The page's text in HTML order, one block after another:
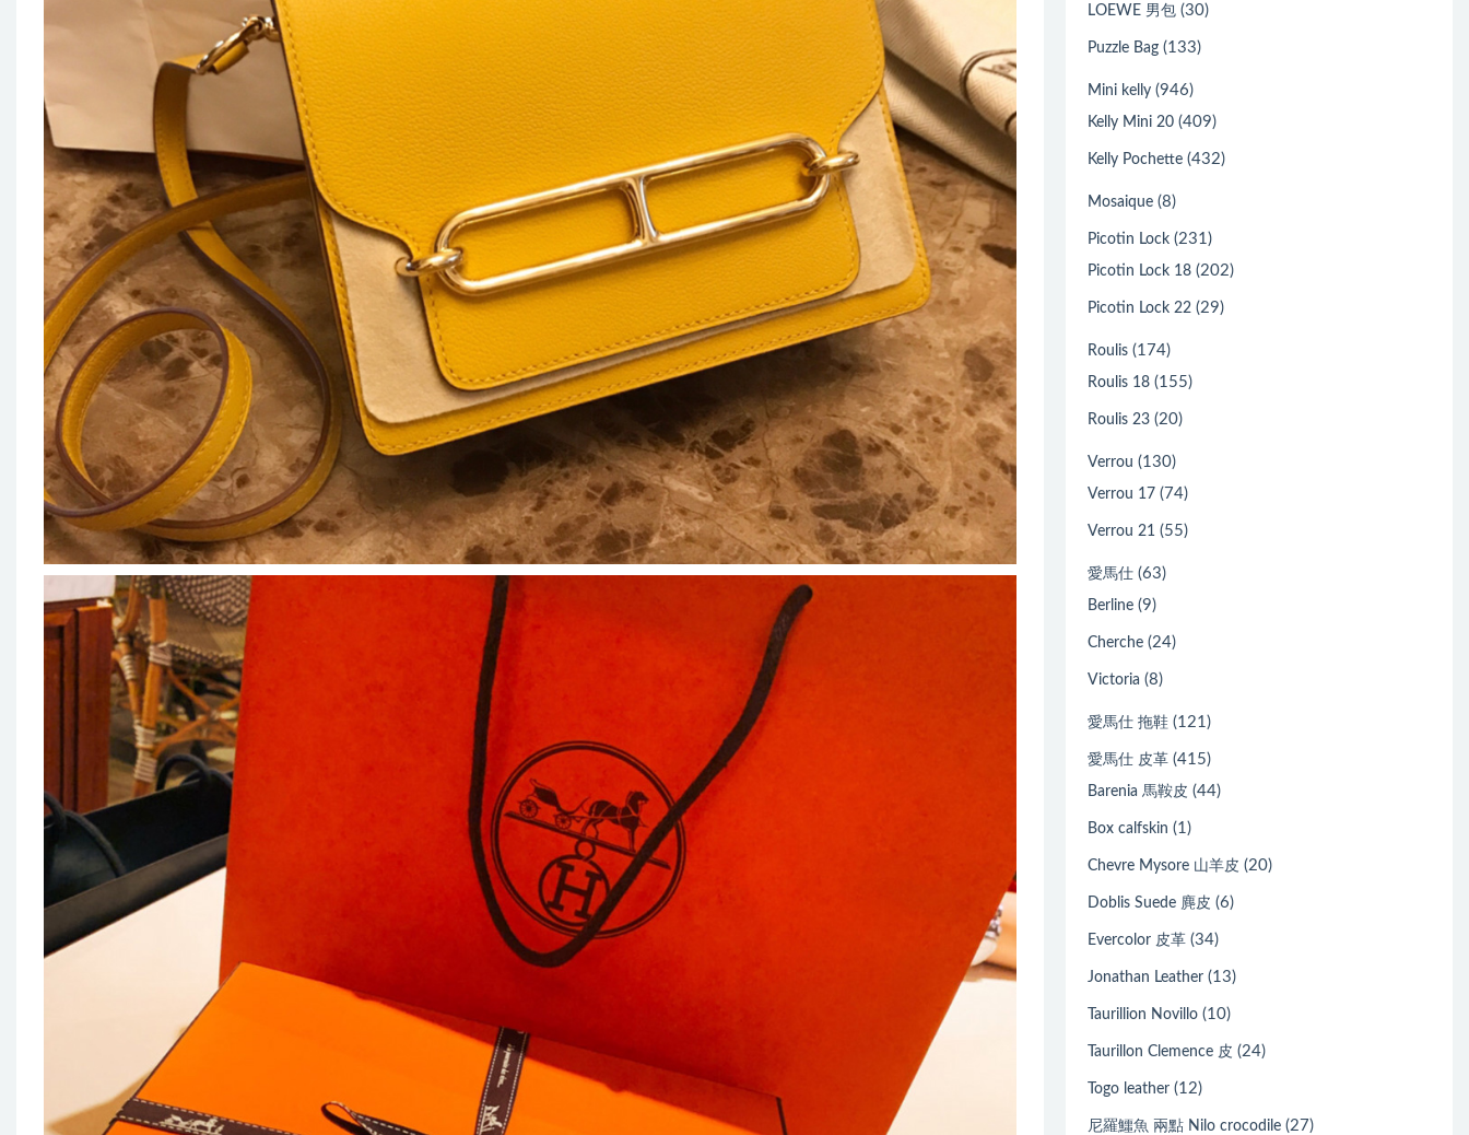
LOEWE 男包 (30)
Puzzle Bag (133)
Mini kelly (946)
Kelly Mini 20 (409)
Kelly Pochette (432)
Mosaique (8)
Picotin Lock (231)
Picotin Lock 18 (202)
Picotin Lock 22 (29)
Roulis (174)
Roulis 18 (155)
Roulis 23 (20)
Verrou (130)
Verrou 17 (74)
Verrou 21 (55)
愛馬仕 (63)
Berline (9)
Cherche (24)
Victoria (8)
愛馬仕 拖鞋 (121)
愛馬仕 皮革 (415)
Barenia 馬鞍皮 (44)
Box calfskin (1)
Chevre Mysore 山羊皮 (20)
Doblis Suede 麂皮 (6)
Evercolor 皮革 (34)
Jonathan Leather (13)
Taurillion Novillo (10)
Taurillon Clemence 皮 (24)
Togo leather (12)
尼羅鱷魚 兩點 Nilo crocodile (27)